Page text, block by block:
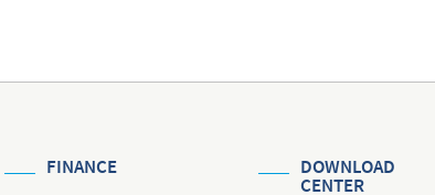
FINANCE DOWNLOAD
CENTER